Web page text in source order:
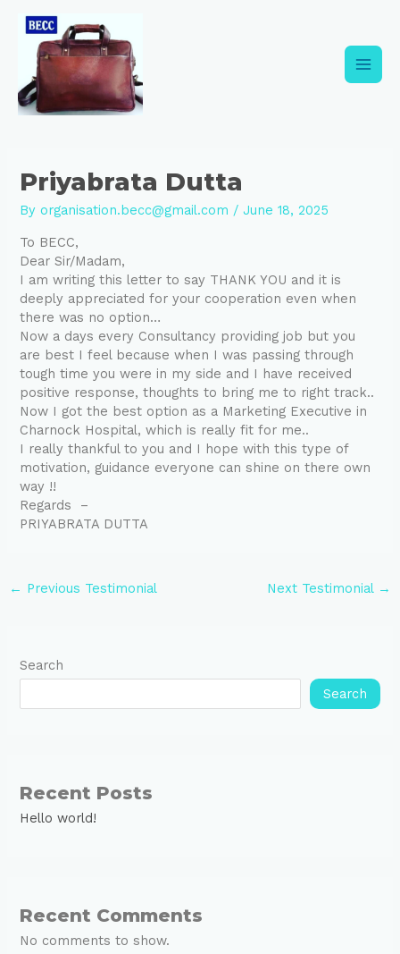
content
Priyabrata Dutta
Byorganisation.becc@gmail.com /June 18, 2025
To BECC,
Dear Sir/Madam,
I am writing this letter to say THANK YOU and it is
deeply appreciated for your cooperation even when
there was no option…
Now a days every Consultancy providing job but you
are best I feel because when I was passing through
tough time you were in my side and I have received
positive response, thoughts to bring me to right track..
Now I got the best option as a Marketing Executive in
Charnock Hospital, which is really fit for me..
I really thankful to you and I hope with this type of
motivation, guidance everyone can shine on there own
way !!
Regards –
PRIYABRATA DUTTA
navigation
← Previous Testimonial Next Testimonial →
Search
Search
Recent Posts
Hello world!
Recent Comments
No comments to show.